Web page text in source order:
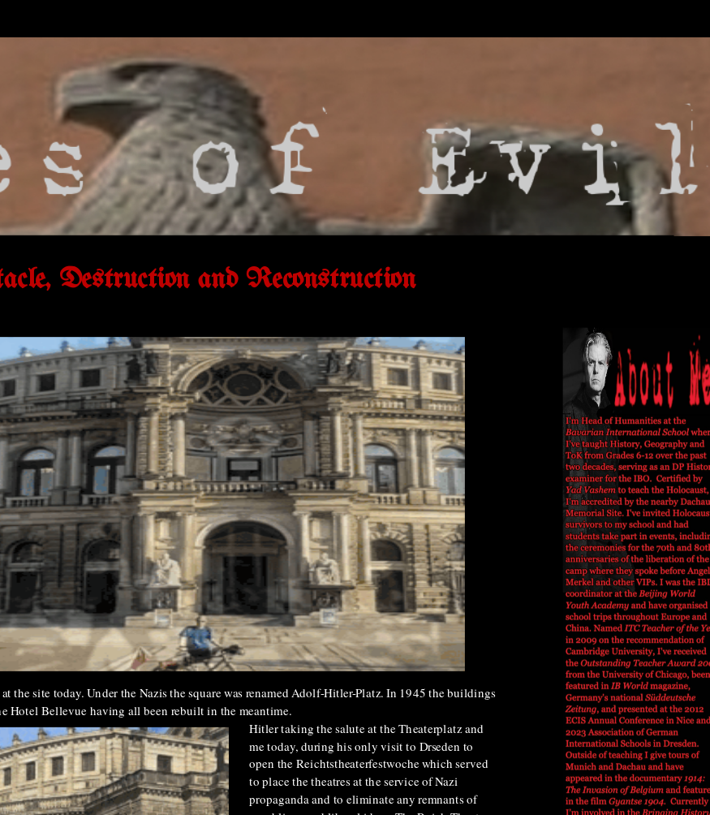
Destruction and Reconstruction
the site today. Under the Nazis the square was renamed Adolf-Hitler-Platz. In 1945 the buildings
Hotel Bellevue having all been rebuilt in the meantime.
Hitler taking the salute at the Theaterplatz and
me today, during his only visit to Drseden to
open the Reichtstheaterfestwoche which served
to place the theatres at the service of Nazi
propaganda and to eliminate any remnants of